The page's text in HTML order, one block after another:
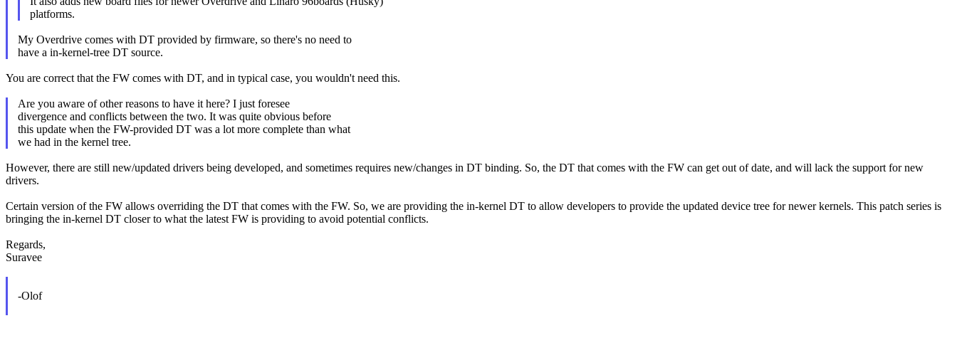
platforms.
My Overdrive comes with DT provided by firmware, so there's no need to
have a in-kernel-tree DT source.
You are correct that the FW comes with DT, and in typical case, you wouldn't need this.
Are you aware of other reasons to have it here? I just foresee
divergence and conflicts between the two. It was quite obvious before
this update when the FW-provided DT was a lot more complete than what
we had in the kernel tree.
However, there are still new/updated drivers being developed, and sometimes requires new/changes in DT binding. So, the DT that comes with the FW can get out of date, and will lack the support for new
drivers.
Certain version of the FW allows overriding the DT that comes with the FW. So, we are providing the in-kernel DT to allow developers to provide the updated device tree for newer kernels. This patch series is
bringing the in-kernel DT closer to what the latest FW is providing to avoid potential conflicts.
Regards,
Suravee
-Olof